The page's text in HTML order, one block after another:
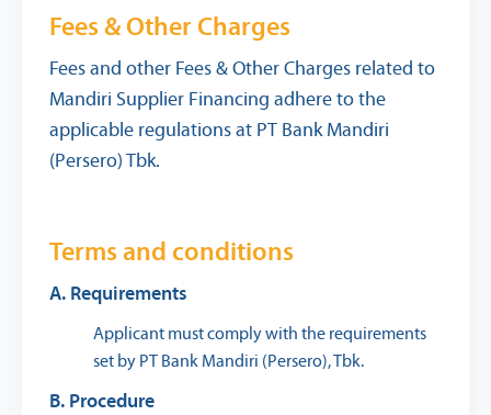
Fees & Other Charges
Fees and other Fees & Other Charges related to
Mandiri Supplier Financing adhere to the
applicable regulations at PT Bank Mandiri
(Persero) Tbk.
Terms and conditions
A. Requirements
Applicant must comply with the requirements
set by PT Bank Mandiri (Persero), Tbk.
B. Procedure